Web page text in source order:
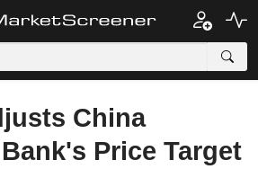
China
Price Target